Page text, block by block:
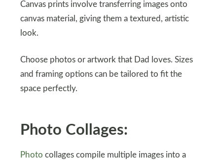
Canvas prints involve transferring images onto
canvas material, giving them a textured, artistic
look.
Choose photos or artwork that Dad loves. Sizes
and framing options can be tailored to fit the
space perfectly.
Photo Collages:
Photo collages compile multiple images into a